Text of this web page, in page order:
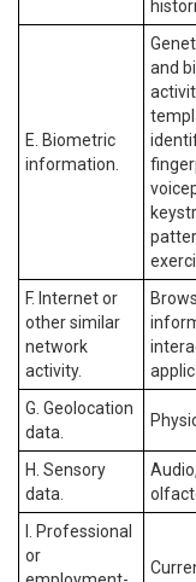
E. Biometric
information.
and
F. Internet or
other similar
network
activity.
G. Geolocation
data.
H. Sensory
data.
I. Professional
or